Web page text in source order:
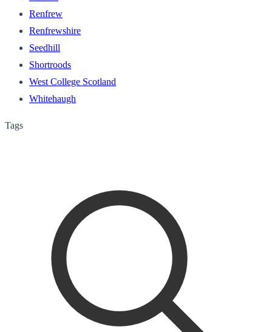
Renfrew
Renfrewshire
Seedhill
Shortroods
West College Scotland
Whitehaugh
Tags